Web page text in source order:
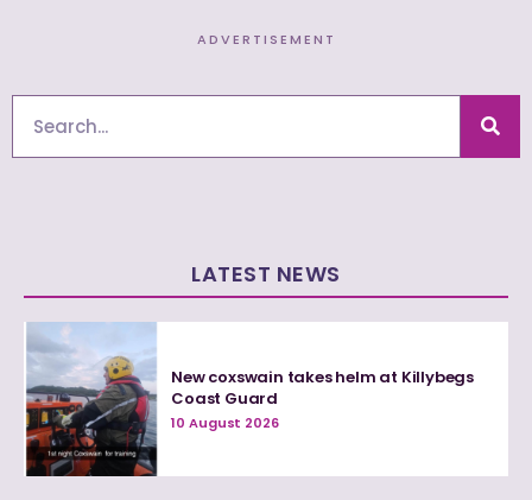
ADVERTISEMENT
LATEST NEWS
New coxswain takes helm at Killybegs
Coast Guard
10 August 2026